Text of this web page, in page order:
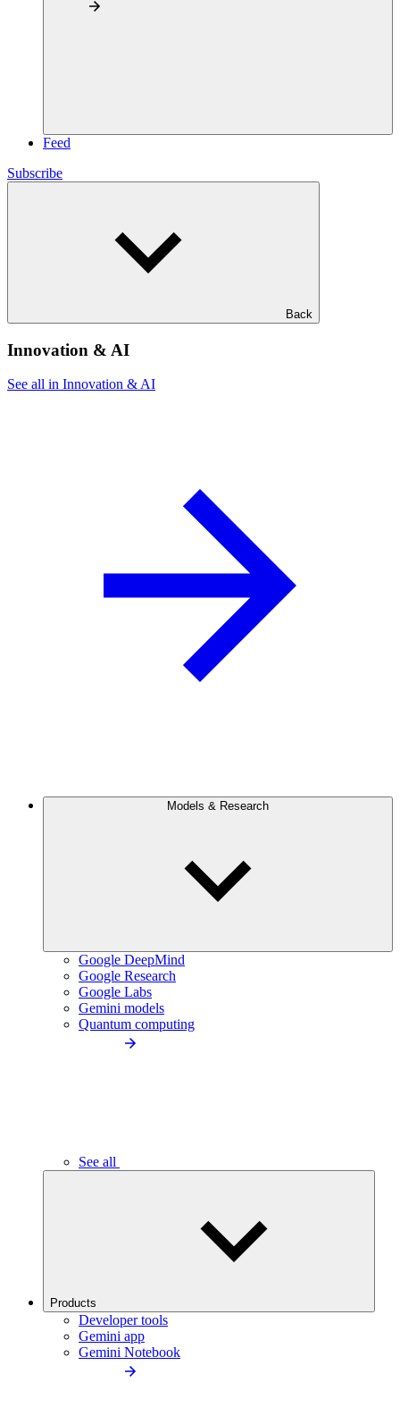
Feed
Subscribe
Back
Innovation & AI
See all in Innovation & AI
Models & Research
Google DeepMind
Google Research
Google Labs
Gemini models
Quantum computing
See all
Products
Developer tools
Gemini app
Gemini Notebook